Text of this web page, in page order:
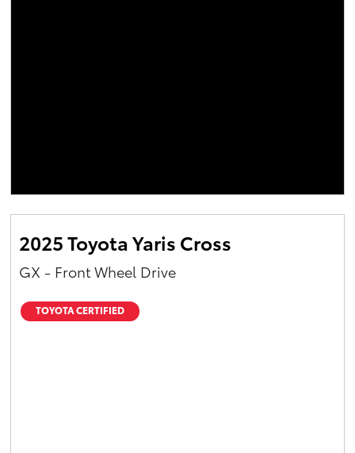
2025 Toyota Yaris Cross
GX - Front Wheel Drive
TOYOTA CERTIFIED